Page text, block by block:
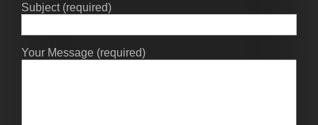
Subject (required)
Your Message (required)